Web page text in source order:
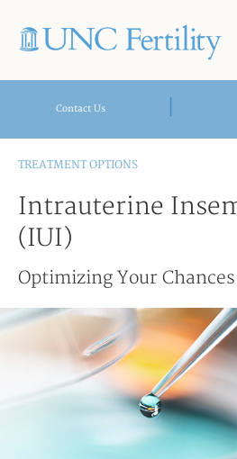
Contact Us
TREATMENT OPTIONS
Intrauterine
(IUI)
Optimizing Your